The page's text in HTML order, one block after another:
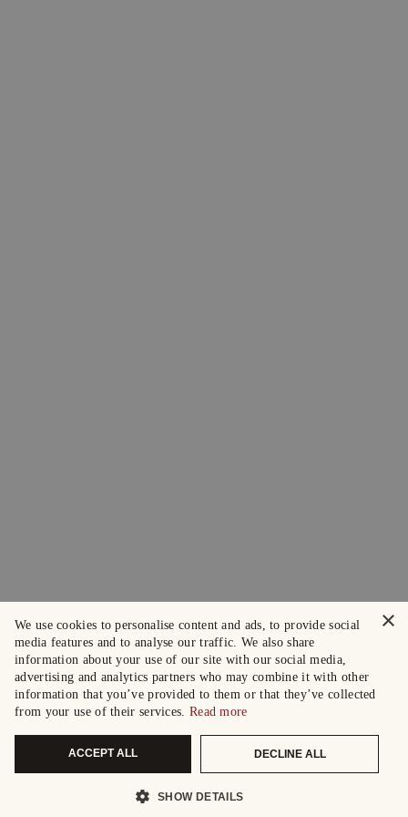
×
We use cookies to personalise content and ads, to provide social
media features and to analyse our traffic. We also share
information about your use of our site with our social media,
advertising and analytics partners who may combine it with other
information that you’ve provided to them or that they’ve collected
from your use of their services. Read more
ACCEPT ALL DECLINE ALL
SHOW DETAILS